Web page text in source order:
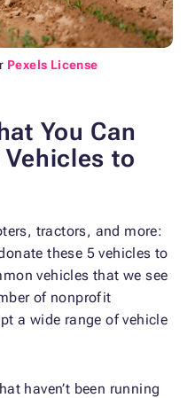
Pexels License
You Can
Vehicles to
tractors, and more:
these 5 vehicles to
vehicles that we see
of nonprofit
a wide range of vehicle
haven’t been running